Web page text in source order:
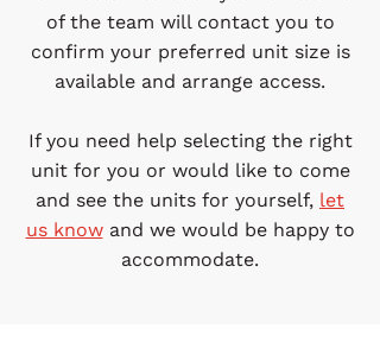
of the team will contact you to
confirm your preferred unit size is
available and arrange access.
If you need help selecting the right
unit for you or would like to come
and see the units for yourself, let
us knowand we would be happy to
accommodate.